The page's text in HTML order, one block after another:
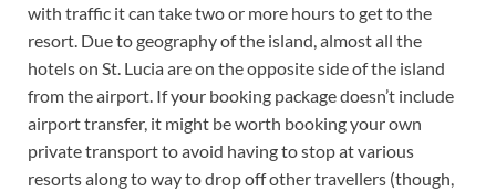
with traffic it can take two or more hours to get to the
resort. Due to geography of the island, almost all the
hotels on St. Lucia are on the opposite side of the island
from the airport. If your booking package doesn’t include
airport transfer, it might be worth booking your own
private transport to avoid having to stop at various
resorts along to way to drop off other travellers (though,